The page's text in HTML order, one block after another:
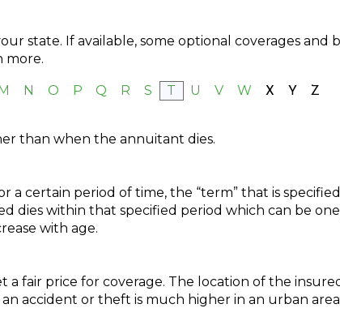
state. If available, some optional coverages
more.
N O P Q R S T U V W X Y Z
than when the annuitant dies.
certain period of time, the “term” that is
within that specified period which can be
with age.
fair price for coverage. The location of the
accident or theft is much higher in an urban